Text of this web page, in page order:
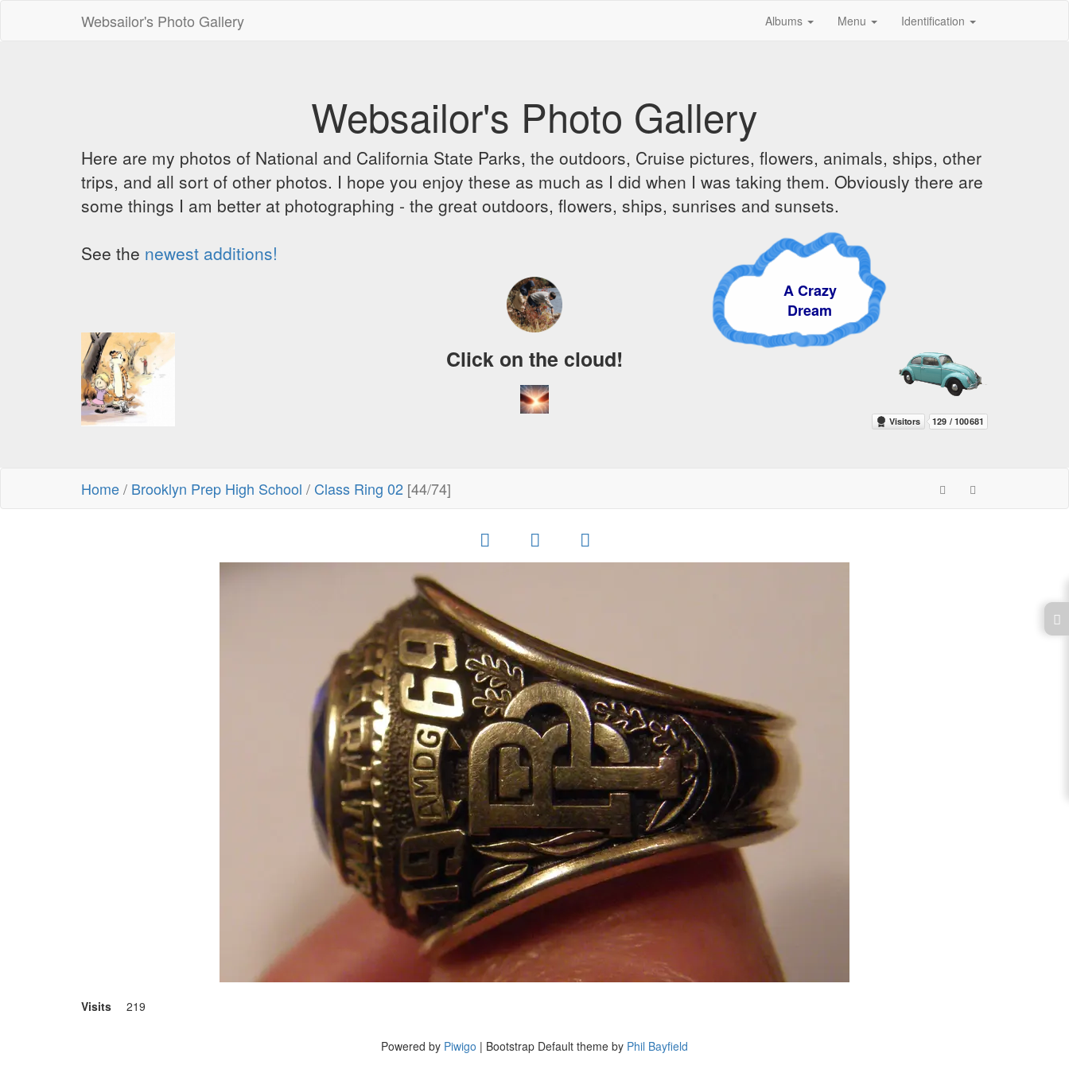
Websailor's Photo Gallery Albums Menu Identification
Websailor's Photo Gallery
Here are my photos of National and California State Parks, the outdoors, Cruise pictures, flowers, animals, ships, other
trips, and all sort of other photos. I hope you enjoy these as much as I did when I was taking them. Obviously there are
some things I am better at photographing - the great outdoors, flowers, ships, sunrises and sunsets.
See the newest additions!
A Crazy
Dream
Click on the cloud!
Home/ Brooklyn Prep High School / Class Ring 02 [44/74]
Visits 219
Powered by Piwigo | Bootstrap Default theme by Phil Bayfield